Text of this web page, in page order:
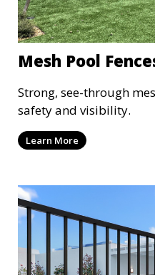
Mesh Pool
Strong, see-through
safety and visibility.
Learn More